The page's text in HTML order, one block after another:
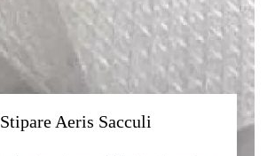
Stipare Aeris Sacculi